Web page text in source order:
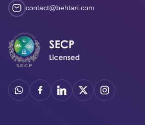
contact@behtari.com